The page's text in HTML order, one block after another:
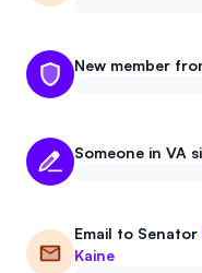
New member
Someone in VA
Email to Senator
Kaine